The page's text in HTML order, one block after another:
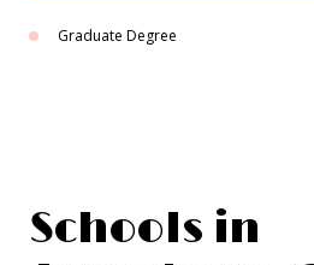
Graduate Degree
Schools in